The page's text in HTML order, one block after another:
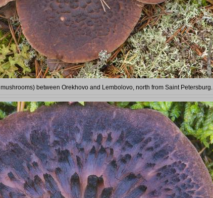
mushrooms) between Orekhovo and Lembolovo, north from Saint Petersburg.